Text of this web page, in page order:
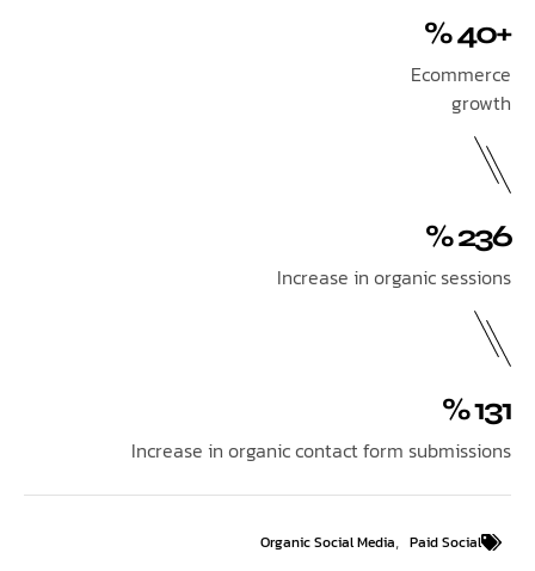
Increase in organic
Increase in organic contact form
Organic Social Media, Paid